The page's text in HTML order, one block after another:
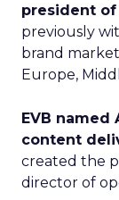
president
previously
brand
Europe,
EVB
content
created the
director of